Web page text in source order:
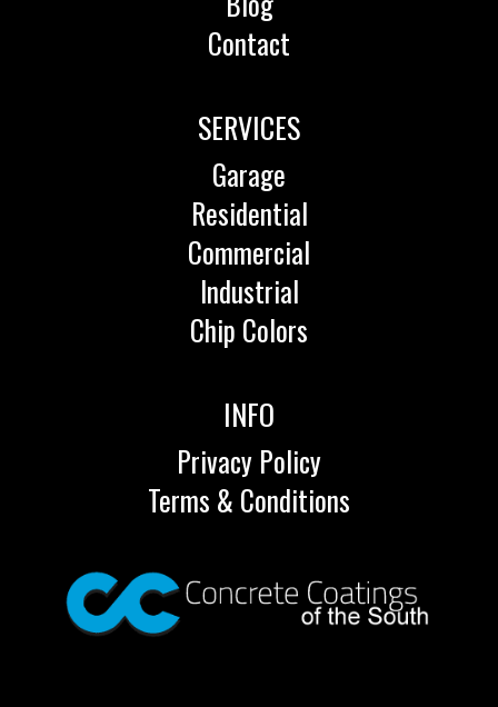
Contact
SERVICES
Garage
Residential
Commercial
Industrial
Chip Colors
INFO
Privacy Policy
Terms & Conditions